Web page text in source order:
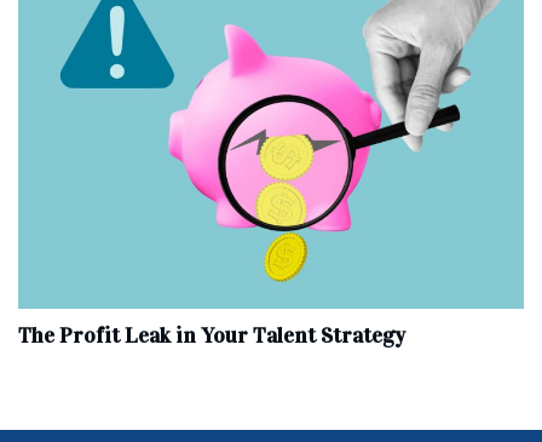
The Profit Leak in Your Talent Strategy